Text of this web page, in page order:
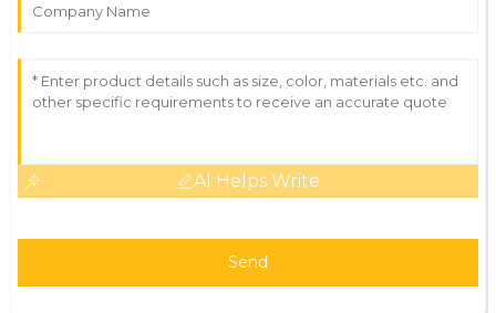
AI Helps Write
Send